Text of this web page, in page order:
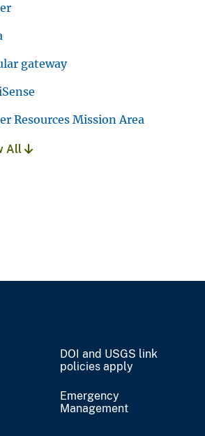
gateway
Resources Mission Area
All
DOI and USGS link
policies apply
Emergency
Management